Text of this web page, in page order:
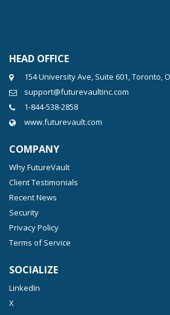
HEAD OFFICE
154 University Ave, Suite 601, Toronto,
support@futurevaultinc.com
1-844-538-2858
www.futurevault.com
COMPANY
Why FutureVault
Client Testimonials
Recent News
Security
Privacy Policy
Terms of Service
SOCIALIZE
LinkedIn
X